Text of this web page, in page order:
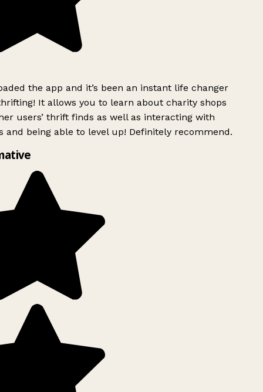
the app and it’s been an instant life changer
It allows you to learn about charity shops
users’ thrift finds as well as interacting with
and being able to level up! Definitely recommend.